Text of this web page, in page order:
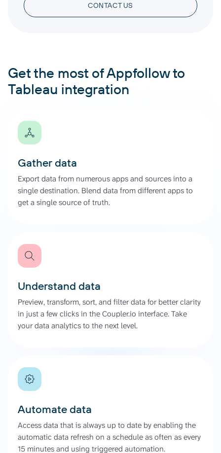
CONTACT US
Get the most of Appfollow to
Tableau integration
Gather data
Export data from numerous apps and sources into a
single destination. Blend data from different apps to
get a single source of truth.
Understand data
Preview, transform, sort, and filter data for better clarity
in just a few clicks in the Coupler.io interface. Take
your data analytics to the next level.
Automate data
Access data that is always up to date by enabling the
automatic data refresh on a schedule as often as every
15 minutes and using triggered automation.